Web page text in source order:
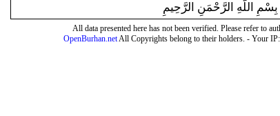
بِسْمِ اللَّهِ الرَّحْمَنِ الرَّحِيمِ
All data presented here has not been verified. Please refer to
OpenBurhan.netAll Copyrights belong to their holders. - Your